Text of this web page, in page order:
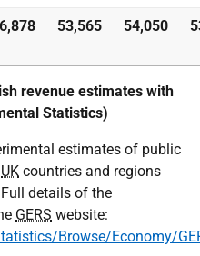
53,565 54,050
revenue estimates with
Statistics)
estimates of public
UK countries and regions
details of the
GERS website:
Browse/Economy/